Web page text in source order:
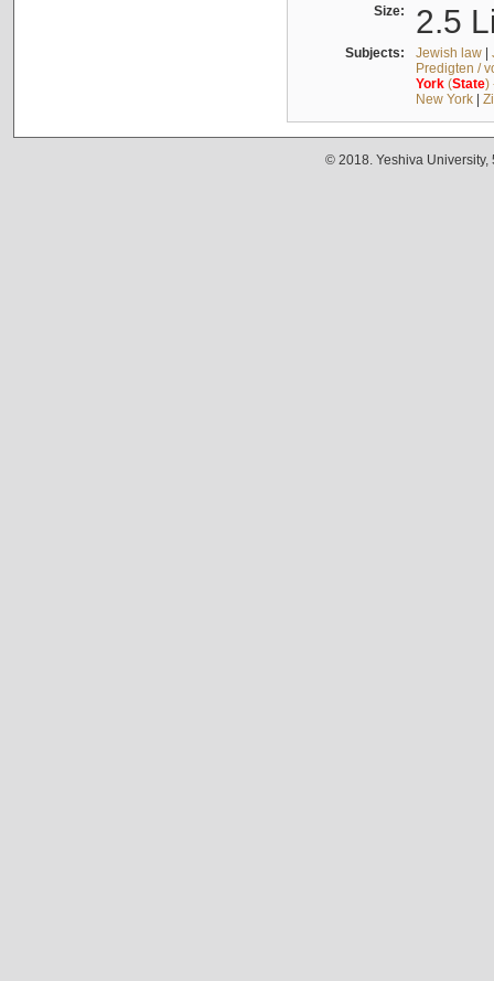
Size: 2.5
Subjects: Jewish law|
Predigten /
York(State)
New York|
© 2018. Yeshiva University,